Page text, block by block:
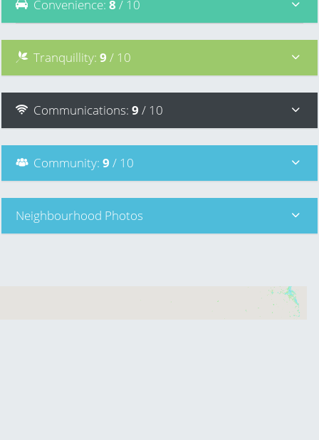
Convenience: 8 / 10
Tranquillity: 9 / 10
Communications: 9 / 10
Community: 9 / 10
Neighbourhood Photos